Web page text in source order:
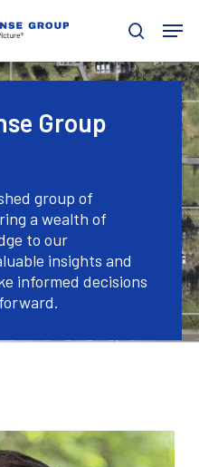
search
Menu
Group
group of
a wealth of
to our
insights and
informed decisions